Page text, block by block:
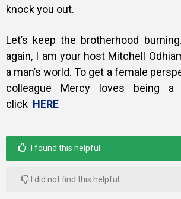
knock you out.
Let’s keep the brotherhood
again, I am your host Mitchell
a man’s world. To get a female
colleague Mercy loves being a
click HERE
I found this helpful
I did not find this helpful